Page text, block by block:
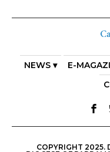
NEWS ▾ E-
COPYRIGHT 2025.